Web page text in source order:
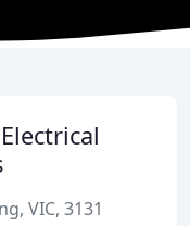
VIC, 3131